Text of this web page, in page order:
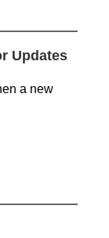
Updates
a new